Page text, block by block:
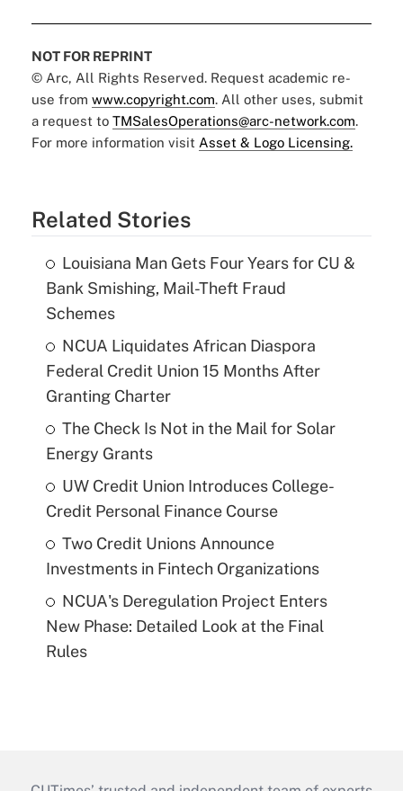
NOT FOR REPRINT
© Arc, All Rights Reserved. Request academic re-
use from www.copyright.com. All other uses, submit
a request to TMSalesOperations@arc-network.com.
For more information visit Asset & Logo Licensing.
Related Stories
Louisiana Man Gets Four Years for CU &
Bank Smishing, Mail-Theft Fraud
Schemes
NCUA Liquidates African Diaspora
Federal Credit Union 15 Months After
Granting Charter
The Check Is Not in the Mail for Solar
Energy Grants
UW Credit Union Introduces College-
Credit Personal Finance Course
Two Credit Unions Announce
Investments in Fintech Organizations
NCUA's Deregulation Project Enters
New Phase: Detailed Look at the Final
Rules